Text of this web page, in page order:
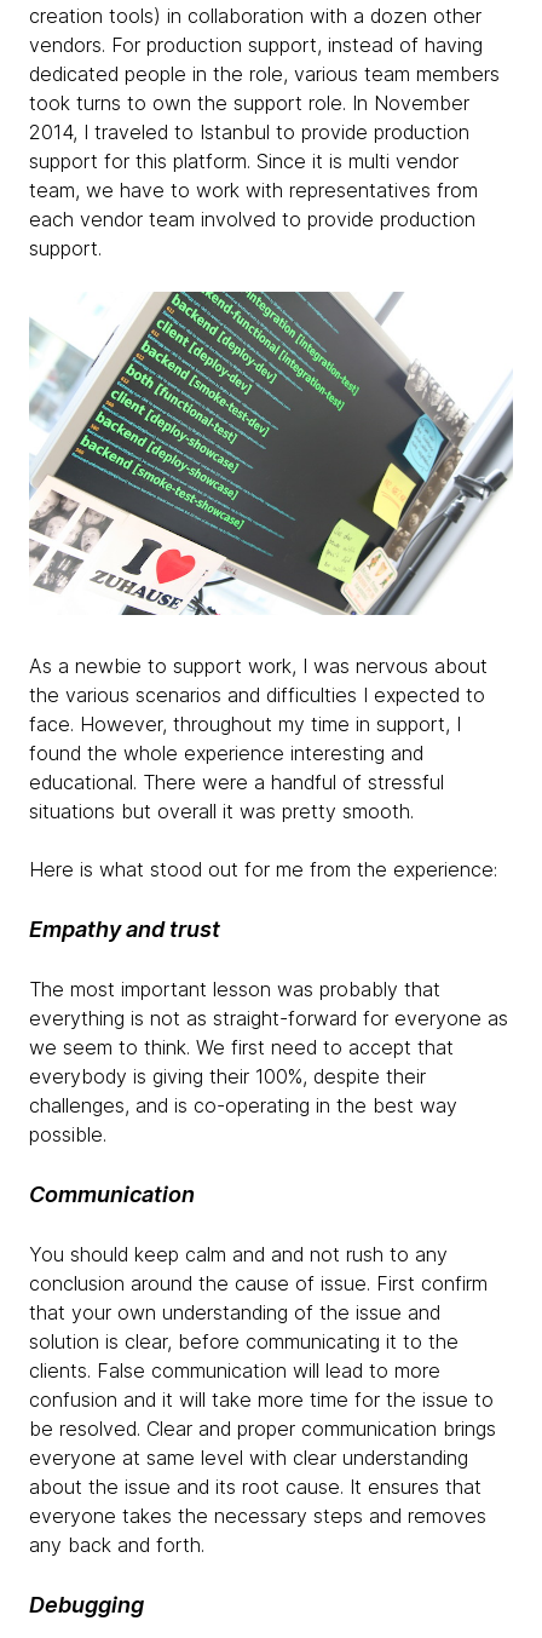
creation tools) in collaboration with a dozen other
vendors. For production support, instead of having
dedicated people in the role, various team members
took turns to own the support role. In November
2014, I traveled to Istanbul to provide production
support for this platform. Since it is multi vendor
team, we have to work with representatives from
each vendor team involved to provide production
support.
As a newbie to support work, I was nervous about
the various scenarios and difficulties I expected to
face. However, throughout my time in support, I
found the whole experience interesting and
educational. There were a handful of stressful
situations but overall it was pretty smooth.
Here is what stood out for me from the experience:
Empathy and trust
The most important lesson was probably that
everything is not as straight-forward for everyone as
we seem to think. We first need to accept that
everybody is giving their 100%, despite their
challenges, and is co-operating in the best way
possible.
Communication
You should keep calm and and not rush to any
conclusion around the cause of issue. First confirm
that your own understanding of the issue and
solution is clear, before communicating it to the
clients. False communication will lead to more
confusion and it will take more time for the issue to
be resolved. Clear and proper communication brings
everyone at same level with clear understanding
about the issue and its root cause. It ensures that
everyone takes the necessary steps and removes
any back and forth.
Debugging